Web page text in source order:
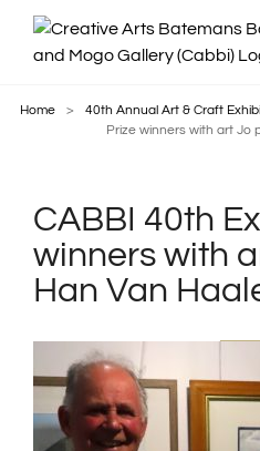
Home > 40th Annual Art & Craft
Prize winners with art Jo
CABBI 40th
winners with
Han Van